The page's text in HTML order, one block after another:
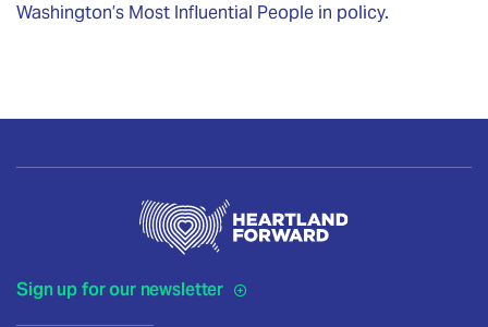
Washington’s Most Influential People in policy.
Sign up for our newsletter